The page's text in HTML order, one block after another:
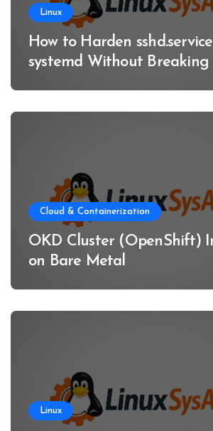
Linux
How to Harden
systemd Without Breaking
Cloud & Containerization
OKD Cluster (OpenShift)
on Bare Metal
Linux